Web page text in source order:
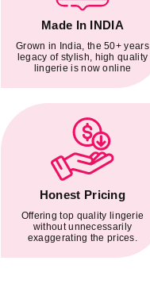
Made In INDIA
Grown in India, the 50+ years
legacy of stylish, high quality
lingerie is now online
Honest Pricing
Offering top quality lingerie
without unnecessarily
exaggerating the prices.